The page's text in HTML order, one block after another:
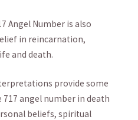
Angel Number is also‍
in reincarnation,
and ‌death.
provide some
angel ​number in death‌
​beliefs, spiritual